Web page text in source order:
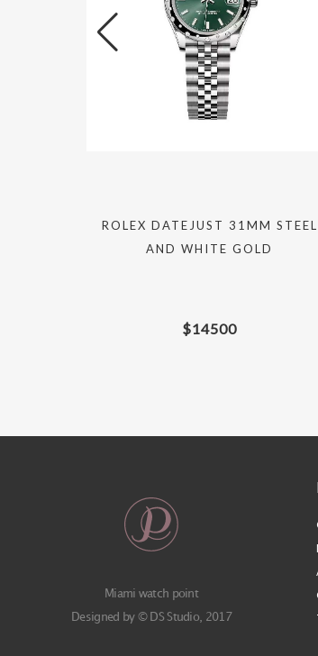
ROLEX DATEJUST 31MM STEEL
AND WHITE GOLD
$14500
Miami watch point
Designed by © DS Studio, 2017